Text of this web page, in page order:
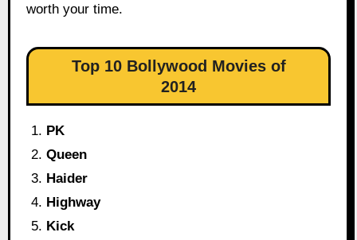
worth your time.
Top 10 Bollywood Movies of
2014
PK
Queen
Haider
Highway
Kick